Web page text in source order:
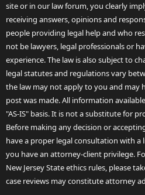
site or in our law forum, you clearly
receiving answers, opinions and
people providing legal help and who
not be lawyers, legal professionals or
experience. The law is also subject to
legal statutes and regulations vary
the law may not apply to you and may
post was made. All information
"AS-IS" basis. It is not a substitute for
Before making any decision or
have a proper legal consultation with
you have an attorney-client privilege.
New Jersey State ethics rules, please
case reviews may constitute attorney